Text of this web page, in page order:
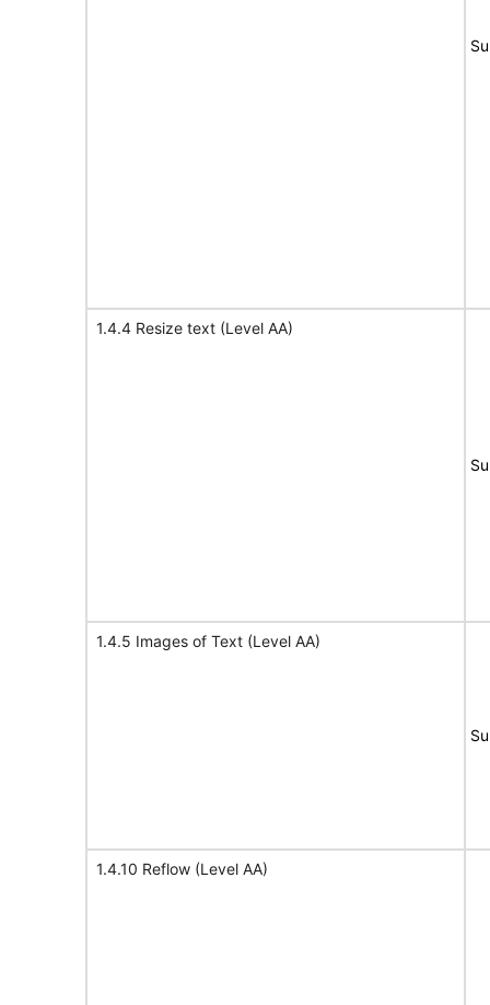
1.4.4 Resize text (Level AA)
1.4.5 Images of Text (Level AA)
1.4.10 Reflow (Level AA)